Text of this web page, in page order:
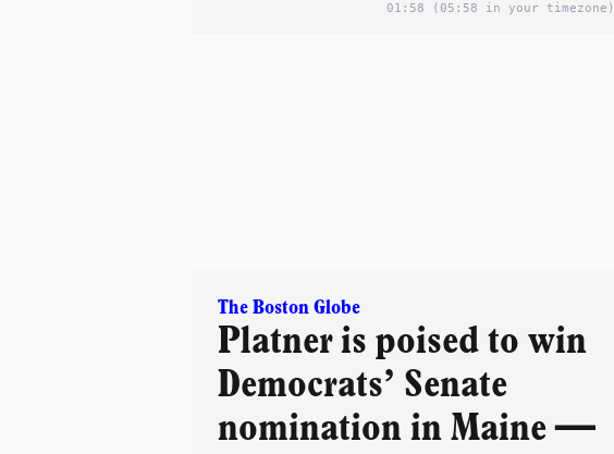
01:58 (05:58 in your timezone)
The Boston Globe
Platner is poised to win
Democrats’ Senate
nomination in Maine —